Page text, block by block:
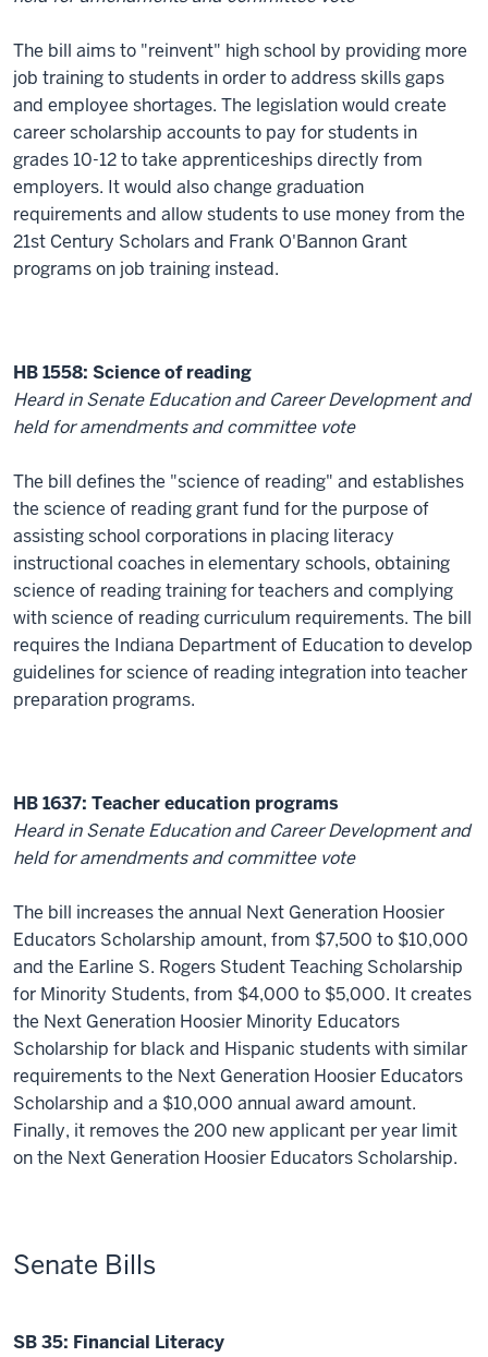
The bill aims to "reinvent" high school by providing more
job training to students in order to address skills gaps
and employee shortages. The legislation would create
career scholarship accounts to pay for students in
grades 10-12 to take apprenticeships directly from
employers. It would also change graduation
requirements and allow students to use money from the
21st Century Scholars and Frank O'Bannon Grant
programs on job training instead.
HB 1558: Science of reading
Heard in Senate Education and Career Development and
held for amendments and committee vote
The bill defines the "science of reading" and establishes
the science of reading grant fund for the purpose of
assisting school corporations in placing literacy
instructional coaches in elementary schools, obtaining
science of reading training for teachers and complying
with science of reading curriculum requirements. The bill
requires the Indiana Department of Education to develop
guidelines for science of reading integration into teacher
preparation programs.
HB 1637: Teacher education programs
Heard in Senate Education and Career Development and
held for amendments and committee vote
The bill increases the annual Next Generation Hoosier
Educators Scholarship amount, from $7,500 to $10,000
and the Earline S. Rogers Student Teaching Scholarship
for Minority Students, from $4,000 to $5,000. It creates
the Next Generation Hoosier Minority Educators
Scholarship for black and Hispanic students with similar
requirements to the Next Generation Hoosier Educators
Scholarship and a $10,000 annual award amount.
Finally, it removes the 200 new applicant per year limit
on the Next Generation Hoosier Educators Scholarship.
Senate Bills
SB 35: Financial Literacy